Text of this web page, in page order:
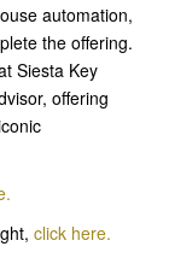
automation,
the offering.
Siesta Key
offering
click here.